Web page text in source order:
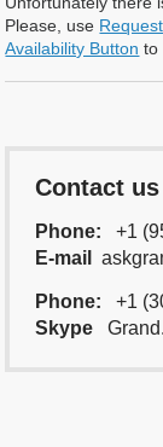
Please, use Request
Availability Button to
Contact us
Phone:
+1
E-mail
Phone:
+1
Skype